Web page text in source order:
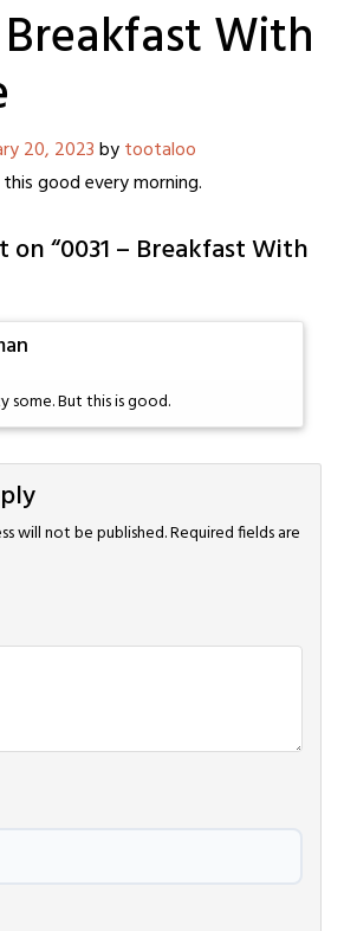
With
20, 2023bytootaloo
good every morning.
on “0031 – Breakfast With
some. But this is good.
will not be published.Required fields are